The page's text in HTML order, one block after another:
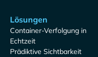
Lösungen
Container-Verfolgung in
Echtzeit
Prädiktive Sichtbarkeit